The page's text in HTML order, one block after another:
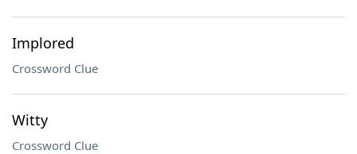
Implored
Crossword Clue
Witty
Crossword Clue